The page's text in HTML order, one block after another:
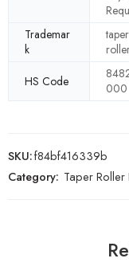
Trademar
k
taper
HS Code
000
SKU:f84bf416339b
Category: Taper Roller